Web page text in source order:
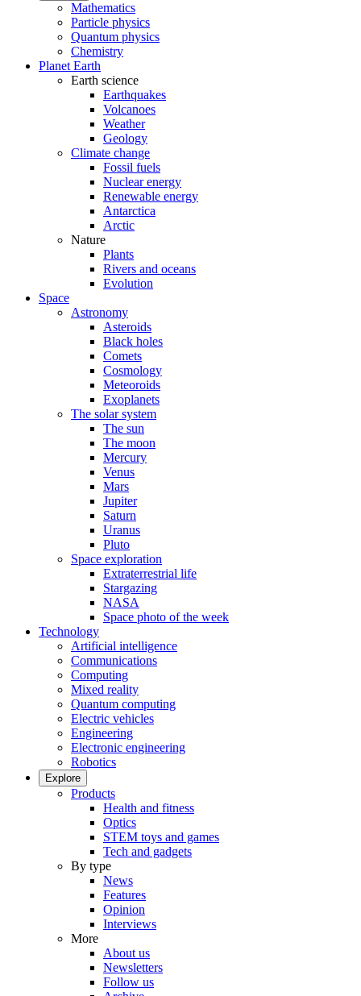
Mathematics
Particle physics
Quantum physics
Chemistry
Planet Earth
Earth science
Earthquakes
Volcanoes
Weather
Geology
Climate change
Fossil fuels
Nuclear energy
Renewable energy
Antarctica
Arctic
Nature
Plants
Rivers and oceans
Evolution
Space
Astronomy
Asteroids
Black holes
Comets
Cosmology
Meteoroids
Exoplanets
The solar system
The sun
The moon
Mercury
Venus
Mars
Jupiter
Saturn
Uranus
Pluto
Space exploration
Extraterrestrial life
Stargazing
NASA
Space photo of the week
Technology
Artificial intelligence
Communications
Computing
Mixed reality
Quantum computing
Electric vehicles
Engineering
Electronic engineering
Robotics
Explore
Products
Health and fitness
Optics
STEM toys and games
Tech and gadgets
By type
News
Features
Opinion
Interviews
More
About us
Newsletters
Follow us